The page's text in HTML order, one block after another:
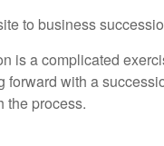
to business
is a complicated
forward with a
the process.